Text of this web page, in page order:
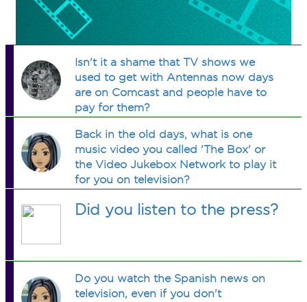
Isn't it a shame that TV shows we
used to get with Antennas now days
are on Comcast and people have to
pay for them?
Back in the old days, what is one
music video you called 'The Box' or
the Video Jukebox Network to play it
for you on television?
Did you listen to the press?
Do you watch the Spanish news on
television, even if you don't